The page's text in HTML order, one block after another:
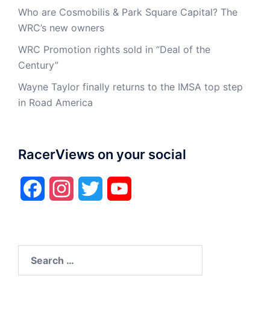
Who are Cosmobilis & Park Square Capital? The
WRC’s new owners
WRC Promotion rights sold in “Deal of the
Century”
Wayne Taylor finally returns to the IMSA top step
in Road America
RacerViews on your social
FacebookInstagramTwitter
for: